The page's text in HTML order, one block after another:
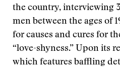
the country, interviewing
men between the ages of
for causes and cures for
“love-shyness.” Upon its
which features baffling